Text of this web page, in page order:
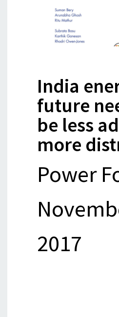
India
future
be less
more
Power
2017